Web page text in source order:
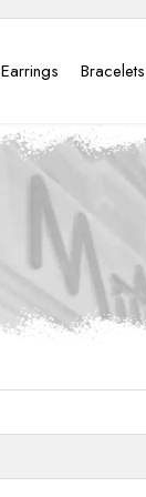
Earrings Bracelets